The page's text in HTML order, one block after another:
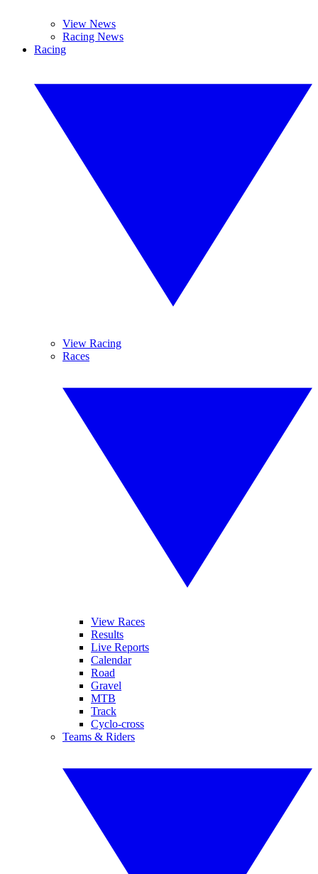
View News
Racing News
Racing
View Racing
Races
View Races
Results
Live Reports
Calendar
Road
Gravel
MTB
Track
Cyclo-cross
Teams & Riders